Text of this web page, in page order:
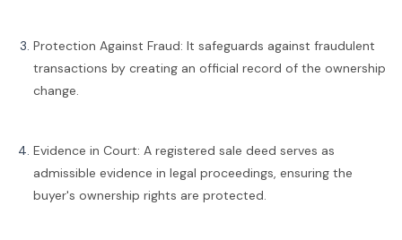
Protection Against Fraud: It safeguards against fraudulent
transactions by creating an official record of the ownership
change.
Evidence in Court: A registered sale deed serves as
admissible evidence in legal proceedings, ensuring the
buyer's ownership rights are protected.